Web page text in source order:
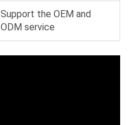
Support the OEM and
ODM service